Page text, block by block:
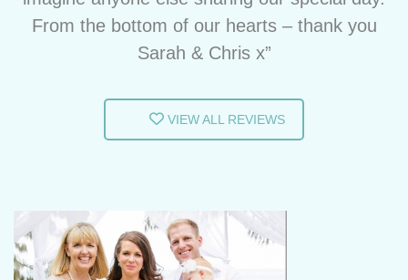
From the bottom of our hearts – thank you
Sarah & Chris x”
VIEW ALL REVIEWS